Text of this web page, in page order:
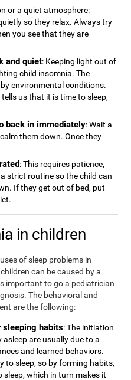
or a quiet atmosphere:
so they relax. Always try
you see that they are
and quiet: Keeping light out of
child insomnia. The
environmental conditions.
us that it is time to sleep,
back in immediately: Wait a
them down. Once they
: This requires patience,
strict routine so the child can
If they get out of bed, put
in children
of sleep problems in
can be caused by a
important to go a pediatrician
The behavioral and
are the following:
sleeping habits: The initiation
are usually due to a
and learned behaviors.
to sleep, so by forming habits,
which in turn makes it